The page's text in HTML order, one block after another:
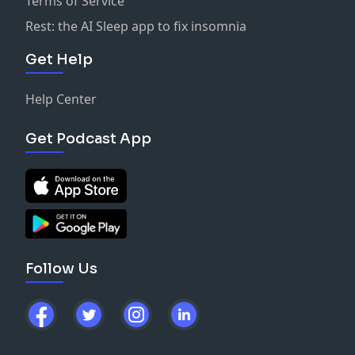
Rest: the AI Sleep app to fix insomnia
Get Help
Help Center
Get Podcast App
Follow Us